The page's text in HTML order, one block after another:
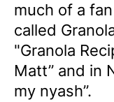
much of a
called
"Granola
Matt” and in
my nyash”.